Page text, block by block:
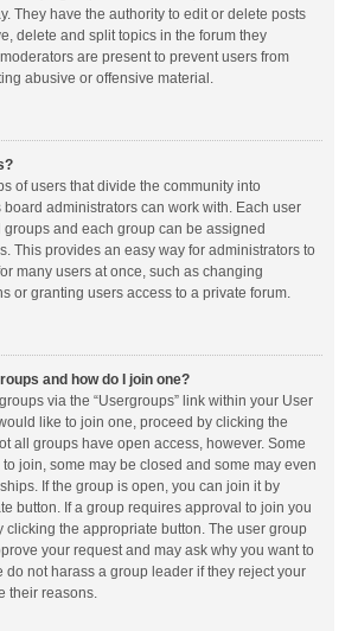
They have the authority to edit or delete posts
delete and split topics in the forum they
are present to prevent users from
abusive or offensive material.
of users that divide the community into
administrators can work with. Each user
and each group can be assigned
This provides an easy way for administrators to
many users at once, such as changing
or granting users access to a private forum.
and how do I join one?
via the “Usergroups” link within your User
like to join one, proceed by clicking the
all groups have open access, however. Some
join, some may be closed and some may even
If the group is open, you can join it by
button. If a group requires approval to join you
clicking the appropriate button. The user group
your request and may ask why you want to
do not harass a group leader if they reject your
their reasons.